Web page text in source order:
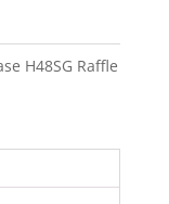
H48SG Raffle